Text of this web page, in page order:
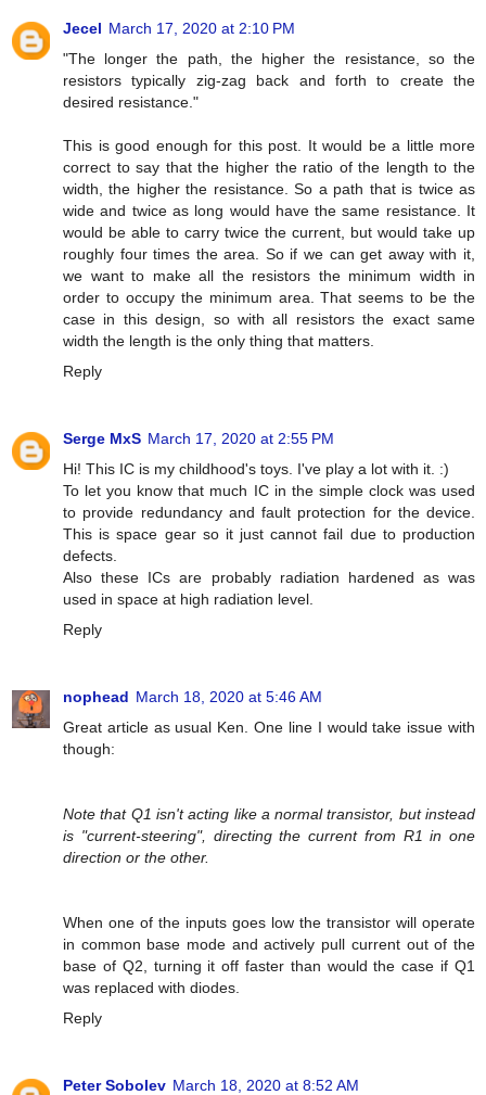
Jecel March 17, 2020 at 2:10 PM
"The longer the path, the higher the resistance, so the
resistors typically zig-zag back and forth to create the
desired resistance."
This is good enough for this post. It would be a little more
correct to say that the higher the ratio of the length to the
width, the higher the resistance. So a path that is twice as
wide and twice as long would have the same resistance. It
would be able to carry twice the current, but would take up
roughly four times the area. So if we can get away with it,
we want to make all the resistors the minimum width in
order to occupy the minimum area. That seems to be the
case in this design, so with all resistors the exact same
width the length is the only thing that matters.
Reply
Serge MxS March 17, 2020 at 2:55 PM
Hi! This IC is my childhood's toys. I've play a lot with it. :)
To let you know that much IC in the simple clock was used
to provide redundancy and fault protection for the device.
This is space gear so it just cannot fail due to production
defects.
Also these ICs are probably radiation hardened as was
used in space at high radiation level.
Reply
nophead March 18, 2020 at 5:46 AM
Great article as usual Ken. One line I would take issue with
though:
Note that Q1 isn't acting like a normal transistor, but instead
is "current-steering", directing the current from R1 in one
direction or the other.
When one of the inputs goes low the transistor will operate
in common base mode and actively pull current out of the
base of Q2, turning it off faster than would the case if Q1
was replaced with diodes.
Reply
Peter Sobolev March 18, 2020 at 8:52 AM